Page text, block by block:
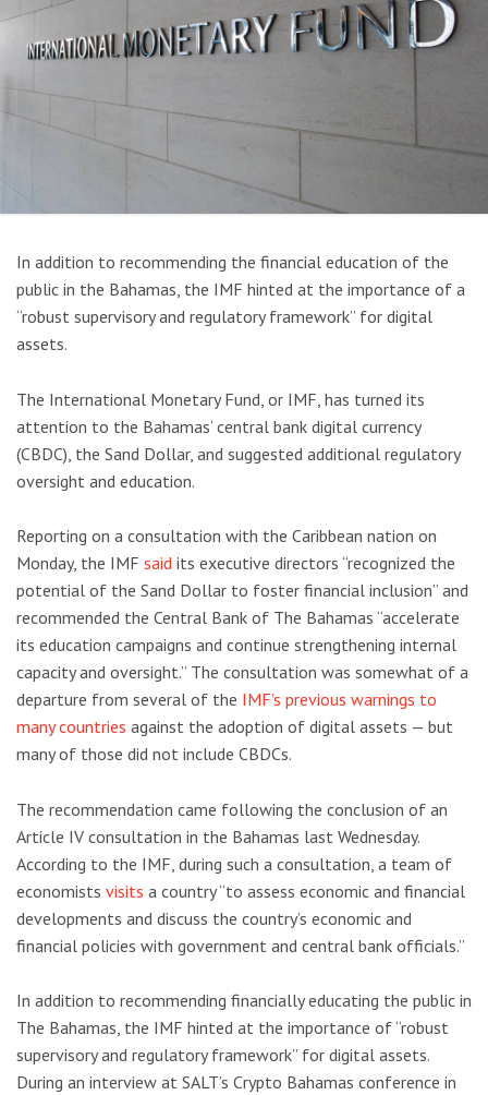
In addition to recommending the financial education of the
public in the Bahamas, the IMF hinted at the importance of a
“robust supervisory and regulatory framework” for digital
assets.
The International Monetary Fund, or IMF, has turned its
attention to the Bahamas’ central bank digital currency
(CBDC), the Sand Dollar, and suggested additional regulatory
oversight and education.
Reporting on a consultation with the Caribbean nation on
Monday, the IMF said its executive directors “recognized the
potential of the Sand Dollar to foster financial inclusion” and
recommended the Central Bank of The Bahamas “accelerate
its education campaigns and continue strengthening internal
capacity and oversight.” The consultation was somewhat of a
departure from several of the IMF’s previous warnings to
many countries against the adoption of digital assets — but
many of those did not include CBDCs.
The recommendation came following the conclusion of an
Article IV consultation in the Bahamas last Wednesday.
According to the IMF, during such a consultation, a team of
economists visits a country “to assess economic and financial
developments and discuss the country’s economic and
financial policies with government and central bank officials.”
In addition to recommending financially educating the public in
The Bahamas, the IMF hinted at the importance of “robust
supervisory and regulatory framework” for digital assets.
During an interview at SALT’s Crypto Bahamas conference in